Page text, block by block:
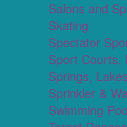
Salons and
Skating
Spectator
Sport Courts,
Springs,
Sprinkler &
Swimming